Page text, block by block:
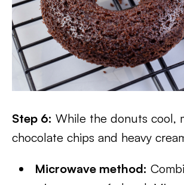
Step 6: While the donuts cool,
chocolate chips and heavy
Microwave method: